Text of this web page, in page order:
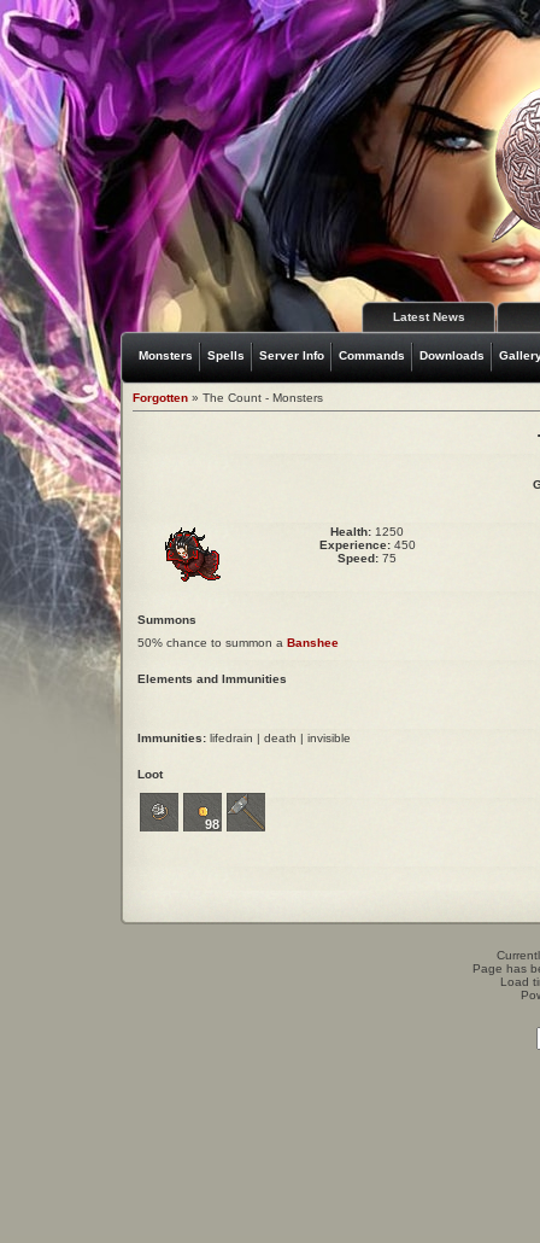
Latest News
Monsters Spells Server Info Commands Downloads
Forgotten » The Count - Monsters
Health: 1250
Experience:450
Speed: 75
Summons
50% chance to summon a Banshee
Elements and Immunities
Immunities: lifedrain | death | invisible
Loot
98
Page has
Load